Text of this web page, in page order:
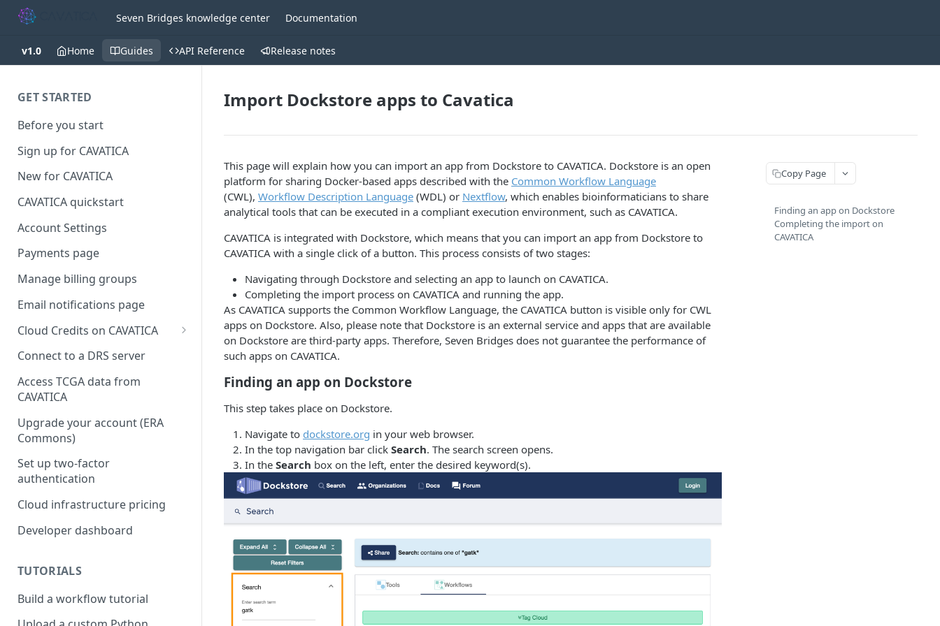
Seven Bridges knowledge center Documentation
v1.0 Home Guides API Reference Release notes
GET STARTED
Before you start
Sign up for CAVATICA
New for CAVATICA
CAVATICA quickstart
Account Settings
Payments page
Manage billing groups
Email notifications page
Cloud Credits on CAVATICA
Common Fund Data
INCLUDE Cloud Credits
Kids First Cloud Credits
Exceptional Longevity
Connect to a DRS server
Access TCGA data from
CAVATICA
Upgrade your account (ERA
Commons)
Set up two-factor
authentication
Cloud infrastructure pricing
Developer dashboard
TUTORIALS
Build a workflow tutorial
Import Dockstore apps to Cavatica
This page will explain how you can import an app from Dockstore to CAVATICA. Dockstore is an open
platform for sharing Docker-based apps described with the Common Workflow Language
(CWL), Workflow Description Language (WDL) or Nextflow, which enables bioinformaticians to share
analytical tools that can be executed in a compliant execution environment, such as CAVATICA.
CAVATICA is integrated with Dockstore, which means that you can import an app from Dockstore to
CAVATICA with a single click of a button. This process consists of two stages:
Navigating through Dockstore and selecting an app to launch on CAVATICA.
Completing the import process on CAVATICA and running the app.
As CAVATICA supports the Common Workflow Language, the CAVATICA button is visible only for CWL
apps on Dockstore. Also, please note that Dockstore is an external service and apps that are available
on Dockstore are third-party apps. Therefore, Seven Bridges does not guarantee the performance of
such apps on CAVATICA.
Finding an app on Dockstore
This step takes place on Dockstore.
Navigate to dockstore.org in your web browser.
In the top navigation bar click Search. The search screen opens.
In the Search box on the left, enter the desired keyword(s).
Copy Page
Finding an app on Dockstore
Completing the import on
CAVATICA